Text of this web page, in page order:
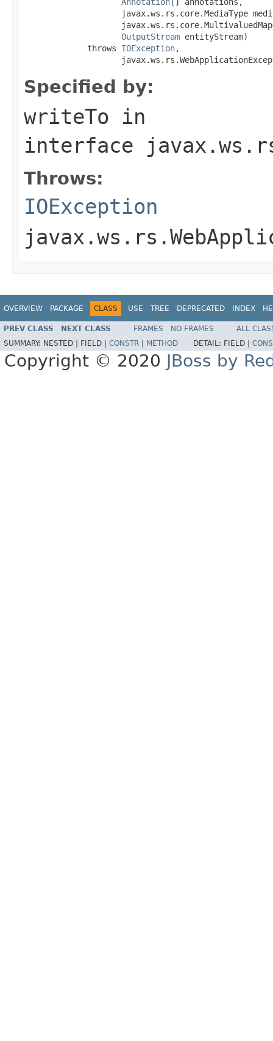
javax.ws.rs.core.MediaType
OutputStream entityStream)
             throws
IOException,
Specified by:
writeTo in
interface
Throws:
IOException
OVERVIEW PACKAGE CLASS USE TREE DEPRECATED INDEX
PREV CLASS NEXT CLASS FRAMES NO FRAMES
ALL
SUMMARY: NESTED | FIELD | CONSTR METHOD DETAIL: FIELD |
Copyright © 2020 JBoss by